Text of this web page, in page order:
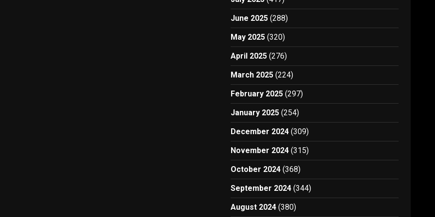
June 2025 (288)
May 2025 (320)
April 2025 (276)
March 2025 (224)
February 2025 (297)
January 2025 (254)
December 2024 (309)
November 2024 (315)
October 2024 (368)
September 2024 (344)
August 2024 (380)